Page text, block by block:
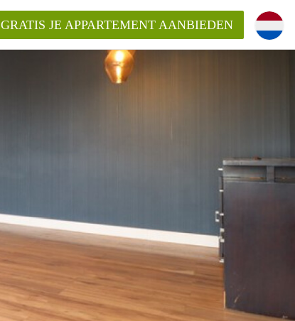
GRATIS JE APPARTEMENT AANBIEDEN